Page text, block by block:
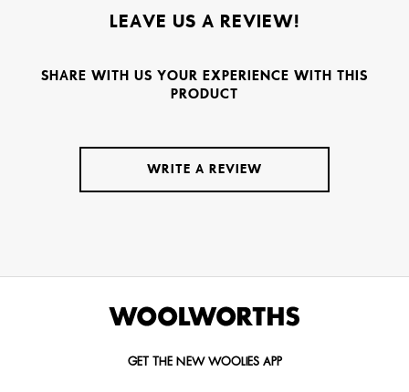
LEAVE US A REVIEW!
SHARE WITH US YOUR EXPERIENCE WITH THIS
PRODUCT
WRITE A REVIEW
GET THE NEW WOOLIES APP